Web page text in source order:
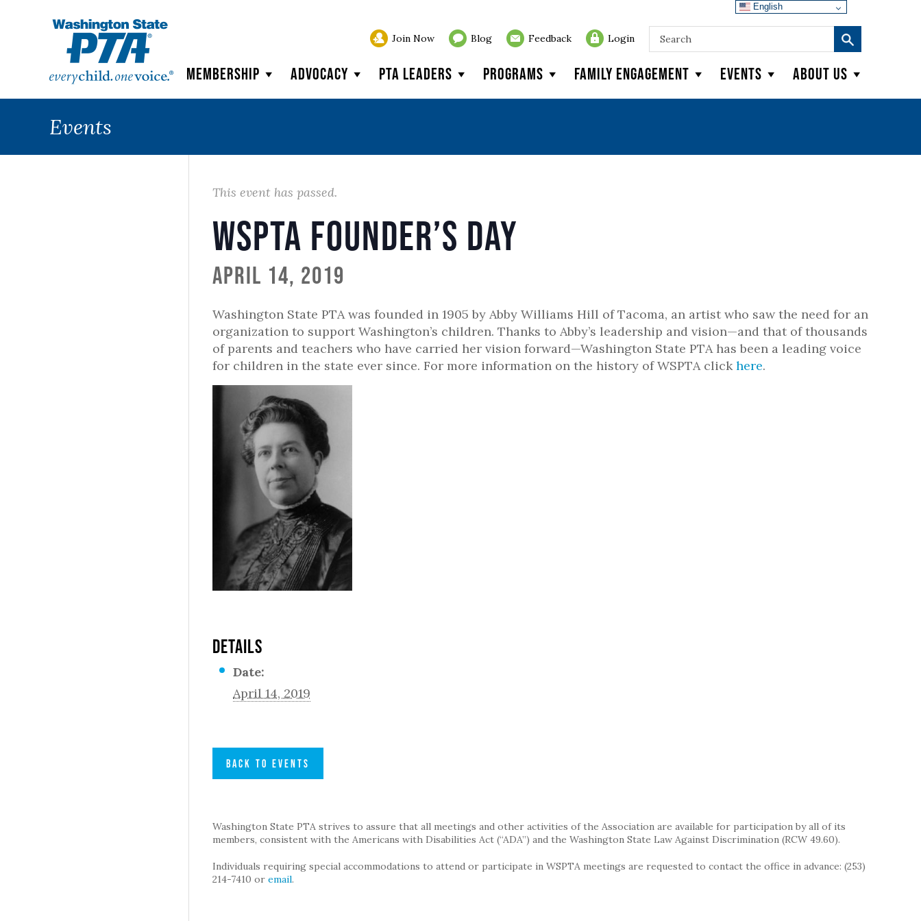
Join Now Blog Feedback Login
Membership Advocacy PTA Leaders Programs Family Engagement Events About Us
Events
This event has passed.
WSPTA Founder’s Day
April 14, 2019
Washington State PTA was founded in 1905 by Abby Williams Hill of Tacoma, an artist who saw the need for an
organization to support Washington’s children. Thanks to Abby’s leadership and vision—and that of thousands
of parents and teachers who have carried her vision forward—Washington State PTA has been a leading voice
for children in the state ever since. For more information on the history of WSPTA clickhere.
DETAILS
Date:
April 14, 2019
BACK TO EVENTS
Washington State PTA strives to assure that all meetings and other activities of the Association are available for participation by all of its
members, consistent with the Americans with Disabilities Act (“ADA”) and the Washington State Law Against Discrimination (RCW 49.60).
Individuals requiring special accommodations to attend or participate in WSPTA meetings are requested to contact the office in advance: (253)
214-7410 oremail.
English